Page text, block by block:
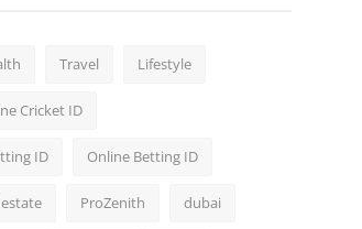
Travel Lifestyle
Cricket ID
ID Online Betting ID
ProZenith dubai